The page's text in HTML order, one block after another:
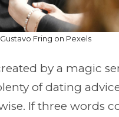
Gustavo Fring on Pexels
by a magic
of dating
If three words